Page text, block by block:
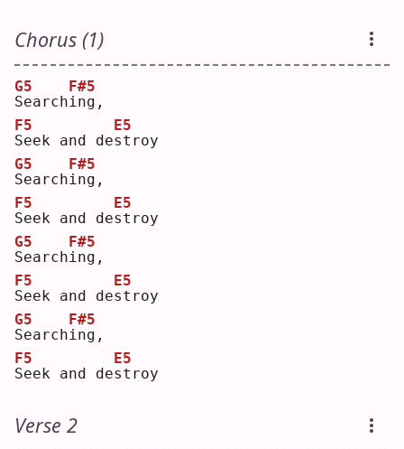
Chorus (1)
S
G5
earchi
F#5
ng,
S
F5
eek and des
E5
troy
S
G5
earchi
F#5
ng,
S
F5
eek and des
E5
troy
S
G5
earchi
F#5
ng,
S
F5
eek and des
E5
troy
S
G5
earchi
F#5
ng,
S
F5
eek and des
E5
troy
Verse 2